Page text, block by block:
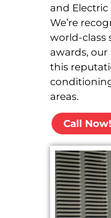
and
We’re
world-class
awards,
this
areas.
Call Now!